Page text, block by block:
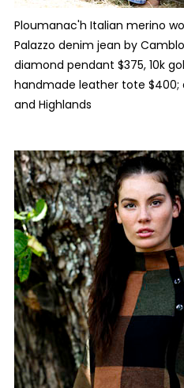
Ploumanac'h Italian merino
Palazzo denim jean by
diamond pendant $375, 10k
handmade leather tote $400;
and Highlands